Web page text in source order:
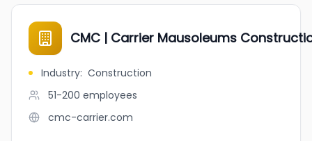
CMC | Carrier Mausoleums
Industry: Construction
51-200 employees
cmc-carrier.com